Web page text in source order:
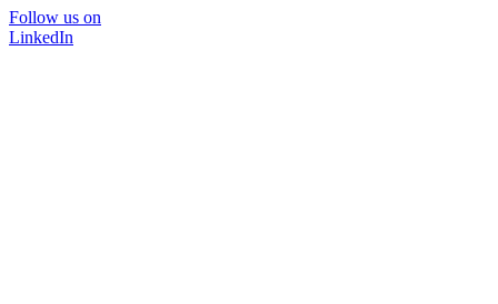
Follow us on
LinkedIn